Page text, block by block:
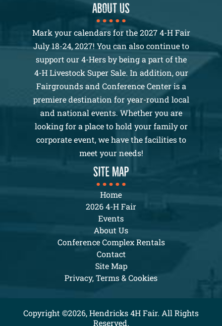
About us
Mark your calendars for the 2027 4-H Fair
July 18-24, 2027! You can also continue to
support our 4-Hers by being a part of the
4-H Livestock Super Sale. In addition, our
Fairgrounds and Conference Center is a
premiere destination for year-round local
and national events. Whether you are
looking for a place to hold your family or
corporate event, we have the facilities to
meet your needs!
SITE MAP
Home
2026 4-H Fair
Events
About Us
Conference Complex Rentals
Contact
Site Map
Privacy, Terms & Cookies
Copyright ©2026, Hendricks 4H Fair. All Rights
Reserved.